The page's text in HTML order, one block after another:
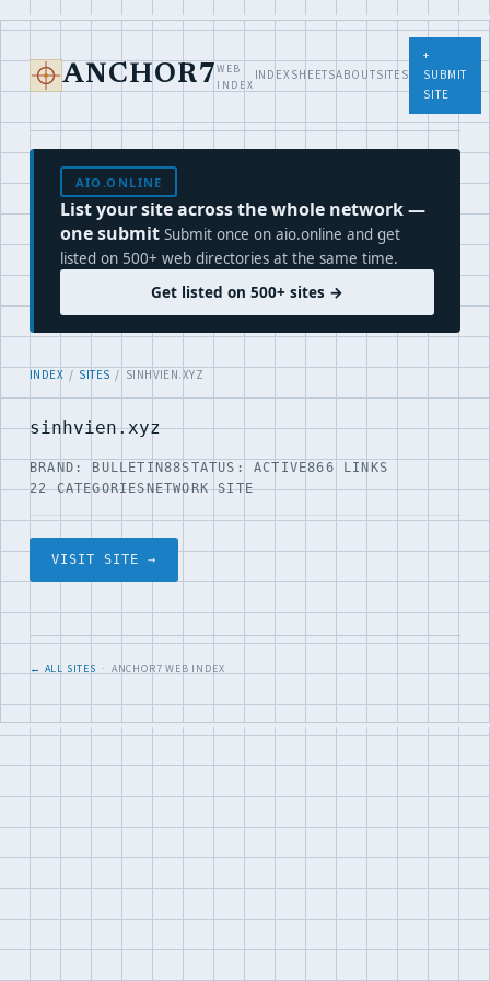
ANCHOR7 WEB
INDEX
INDEXSHEETSABOUTSITES
+
SUBMIT
SITE
AIO.ONLINE
List your site across the whole network —
one submit Submit once on aio.online and get
listed on 500+ web directories at the same time.
Get listed on 500+ sites →
INDEX / SITES / SINHVIEN.XYZ
sinhvien.xyz
BRAND: BULLETIN88STATUS: ACTIVE866 LINKS
22 CATEGORIESNETWORK SITE
VISIT SITE →
← ALL SITES · ANCHOR7 WEB INDEX